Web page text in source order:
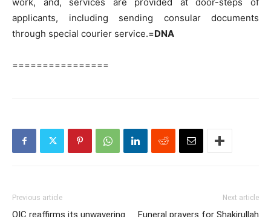
applicants, including sending consular documents
through special courier service.=DNA
================
Previous article
OIC reaffirms its unwavering
Next article
Funeral prayers for Shakirullah